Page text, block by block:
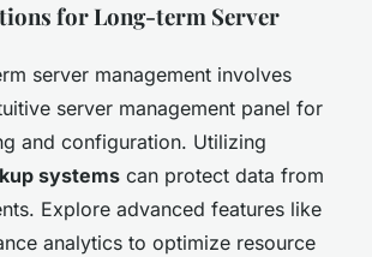
for Long-term Server
server management involves
server management panel for
and configuration. Utilizing
systems can protect data from
Explore advanced features like
analytics to optimize resource